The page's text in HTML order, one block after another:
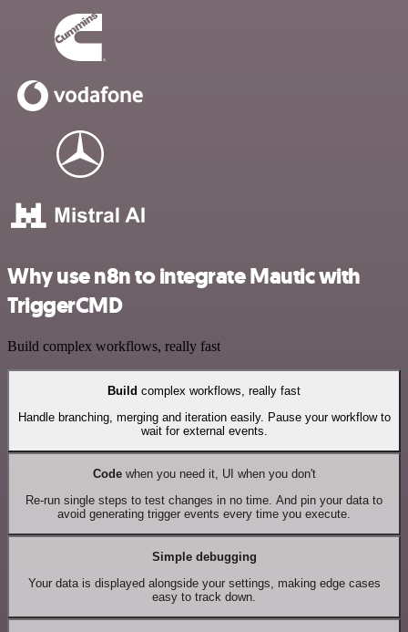
Why use n8n to integrate Mautic with
TriggerCMD
Build complex workflows, really fast
Build complex workflows, really fast
Handle branching, merging and iteration easily. Pause your workflow to
wait for external events.
Codewhen you need it, UI when you don't
Re-run single steps to test changes in no time. And pin your data to
avoid generating trigger events every time you execute.
Simple debugging
Your data is displayed alongside your settings, making edge cases
easy to track down.